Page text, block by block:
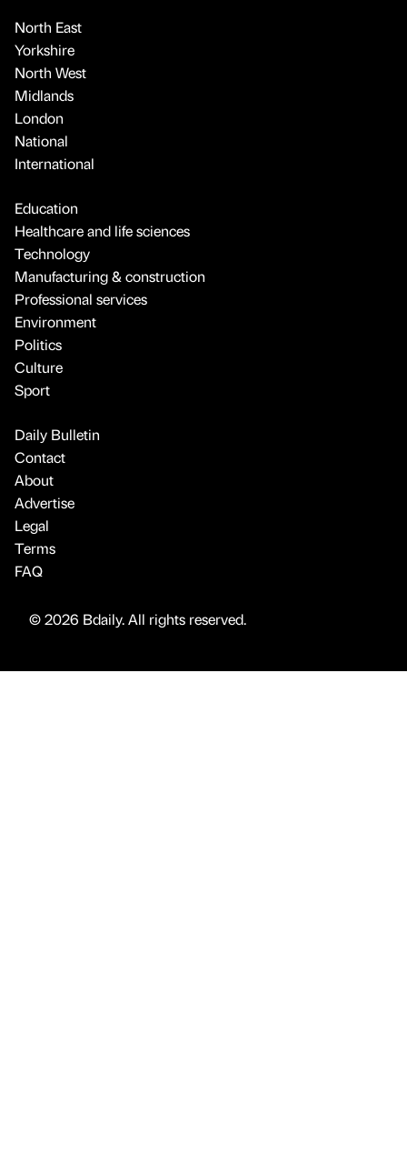
North East
Yorkshire
North West
Midlands
London
National
International
Education
Healthcare and life sciences
Technology
Manufacturing & construction
Professional services
Environment
Politics
Culture
Sport
Daily Bulletin
Contact
About
Advertise
Legal
Terms
FAQ
© 2026 Bdaily. All rights reserved.